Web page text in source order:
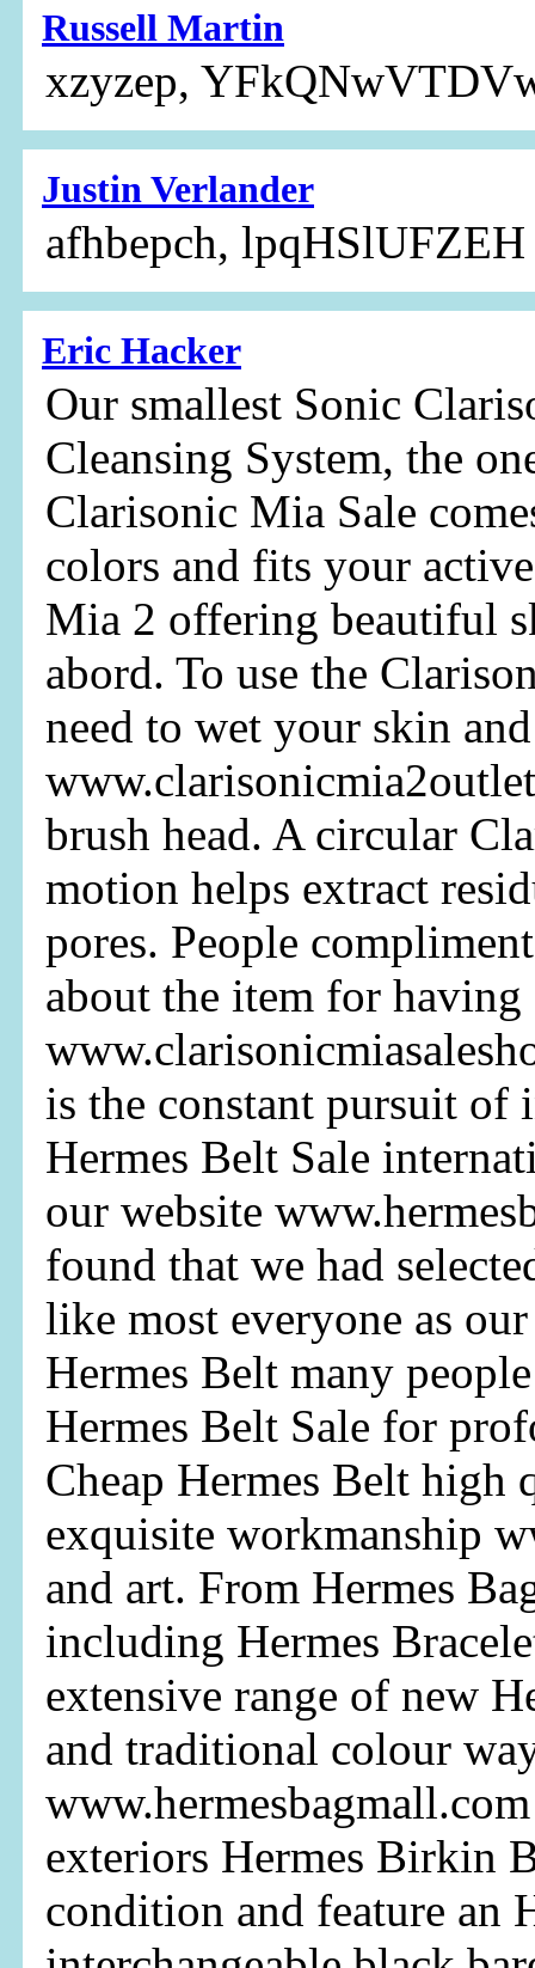
Russell Martin
xzyzep,
Justin Verlander
afhbepch, lpqHSlUFZEH
Eric Hacker
Our smallest Sonic
Cleansing System, the
Clarisonic Mia Sale
colors and fits your
Mia 2 offering beautiful
abord. To use the
need to wet your skin
brush head. A circular
motion helps extract
pores. People
about the item for having
is the constant pursuit of
Hermes Belt Sale
our website
found that we had
like most everyone as
Hermes Belt many
Hermes Belt Sale for
Cheap Hermes Belt high
exquisite workmanship
and art. From Hermes
including Hermes
extensive range of new
and traditional colour
exteriors Hermes Birkin
condition and feature an